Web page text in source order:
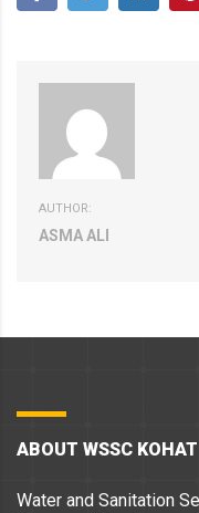
AUTHOR:
ASMA ALI
ABOUT WSSC KOHAT
Water and Sanitation